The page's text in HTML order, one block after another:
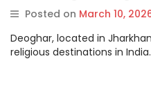
Posted on March 10,
Deoghar, located in
religious destinations in